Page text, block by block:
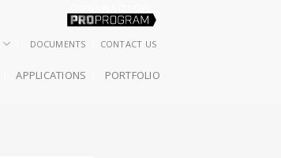
DOCUMENTS CONTACT US
APPLICATIONS PORTFOLIO